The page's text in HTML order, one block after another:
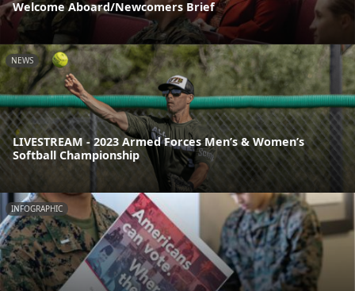
Welcome Aboard/Newcomers Brief
NEWS
LIVESTREAM - 2023 Armed Forces Men’s & Women’s
Softball Championship
INFOGRAPHIC